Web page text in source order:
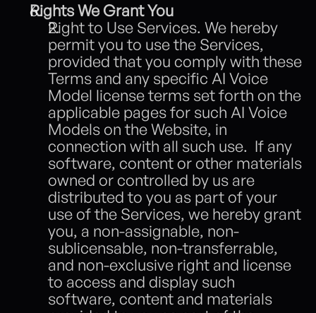
Rights We Grant You
Right to Use Services. We hereby
permit you to use the Services,
provided that you comply with these
Terms and any specific AI Voice
Model license terms set forth on the
applicable pages for such AI Voice
Models on the Website, in
connection with all such use.  If any
software, content or other materials
owned or controlled by us are
distributed to you as part of your
use of the Services, we hereby grant
you, a non-assignable, non-
sublicensable, non-transferrable,
and non-exclusive right and license
to access and display such
software, content and materials